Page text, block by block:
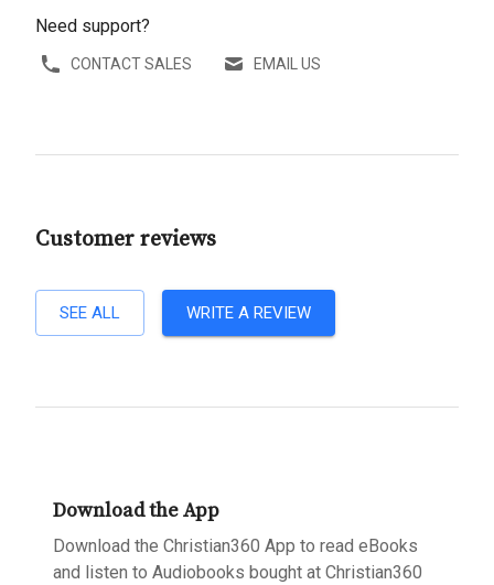
Need support?
CONTACT SALES EMAIL US
Customer reviews
SEE ALL WRITE A REVIEW
Download the App
Download the Christian360 App to read eBooks
and listen to Audiobooks bought at Christian360